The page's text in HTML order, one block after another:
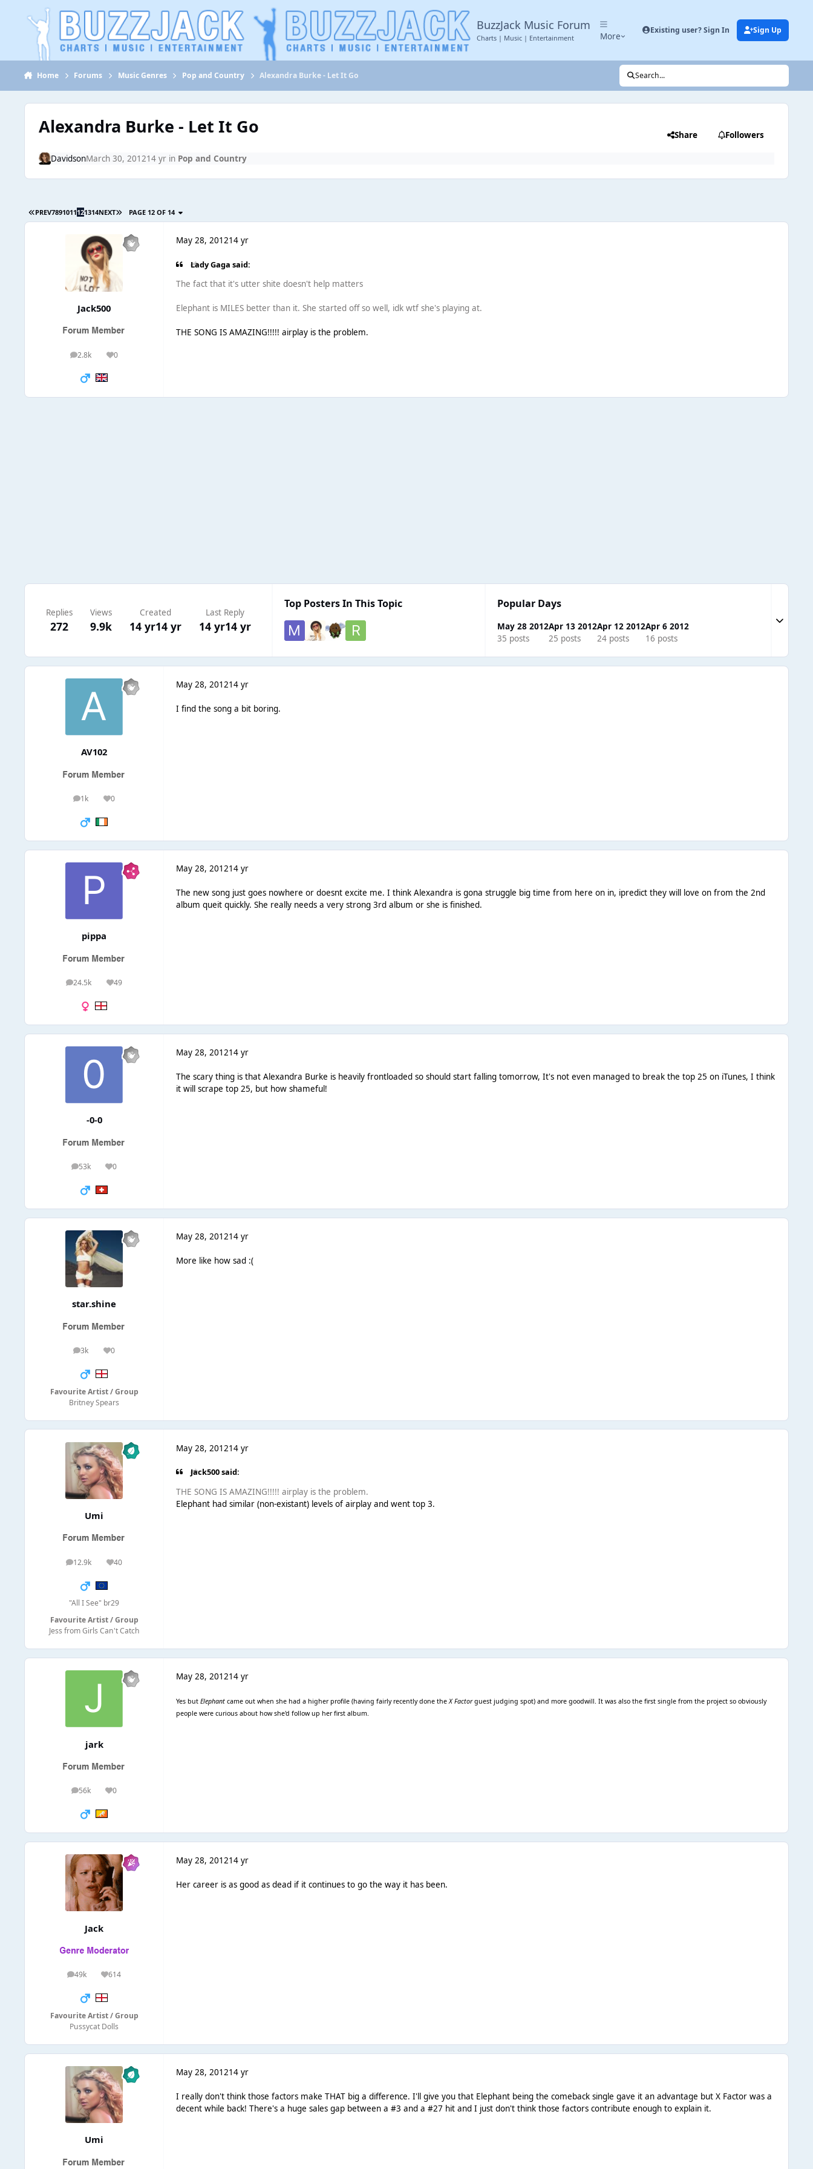
Jump to content
BuzzJack Music Forum
Charts | Music | Entertainment More
Existing user? Sign In Sign Up
Home Forums Music Genres Pop and Country Alexandra Burke - Let It Go Search...
Alexandra Burke - Let It Go Share Followers
DavidsonMarch 30, 201214 yr in Pop and Country
PREV7891011121314NEXT PAGE 12 OF 14
Jack500
2.8k
posts 0
Reputation
May 28, 201214 yr
Lady Gaga said:
The fact that it's utter shite doesn't help matters
Elephant is MILES better than it. She started off so well, idk wtf she's playing at.
THE SONG IS AMAZING!!!!! airplay is the problem.
Replies
272
Views
9.9k
Created
14 yr14 yr
Last Reply
14 yr14 yr
Top Posters In This Topic Popular Days
May 28 2012
35 posts
Apr 13 2012
25 posts
Apr 12 2012
24 posts
Apr 6 2012
16 posts
Expand
AV102
1k
posts 0
Reputation
May 28, 201214 yr
I find the song a bit boring.
pippa
24.5k
posts 49
Reputation
May 28, 201214 yr
The new song just goes nowhere or doesnt excite me. I think Alexandra is gona struggle big time from here on in, ipredict they will love on from the 2nd
album queit quickly. She really needs a very strong 3rd album or she is finished.
-0-0
53k
posts 0
Reputation
May 28, 201214 yr
The scary thing is that Alexandra Burke is heavily frontloaded so should start falling tomorrow, It's not even managed to break the top 25 on iTunes, I think
it will scrape top 25, but how shameful!
star.shine
3k
posts 0
Reputation
Favourite Artist / Group
Britney Spears
May 28, 201214 yr
More like how sad :(
Umi
12.9k
posts 40
Reputation
"All I See" br29
Favourite Artist / Group
Jess from Girls Can't Catch
May 28, 201214 yr
Jack500 said:
THE SONG IS AMAZING!!!!! airplay is the problem.
Elephant had similar (non-existant) levels of airplay and went top 3.
jark
56k
posts 0
Reputation
May 28, 201214 yr
Yes butElephant came out when she had a higher profile (having fairly recently done theX Factorguest judging spot) and more goodwill. It was also the first single from the project so obviously
people were curious about how she'd follow up her first album.
Jack
49k
posts 614
Reputation
Favourite Artist / Group
Pussycat Dolls
May 28, 201214 yr
Her career is as good as dead if it continues to go the way it has been.
Umi
May 28, 201214 yr
I really don't think those factors make THAT big a difference. I'll give you that Elephant being the comeback single gave it an advantage but X Factor was a
decent while back! There's a huge sales gap between a #3 and a #27 hit and I just don't think those factors contribute enough to explain it.